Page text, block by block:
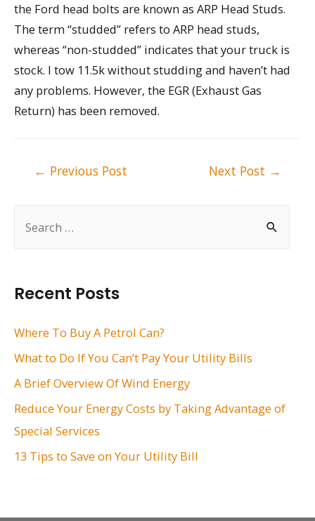
h
f
:
Recent Posts
Where To Buy A Petrol Can?
What to Do If You Can’t Pay Your Utility Bills
A Brief Overview Of Wind Energy
Reduce Your Energy Costs by Taking Advantage of
Special Services
13 Tips to Save on Your Utility Bill
the Ford head bolts are known as ARP Head Studs.
The term “studded” refers to ARP head studs,
whereas “non-studded” indicates that your truck is
stock. I tow 11.5k without studding and haven’t had
any problems. However, the EGR (Exhaust Gas
Return) has been removed.
← Previous Post Next Post →